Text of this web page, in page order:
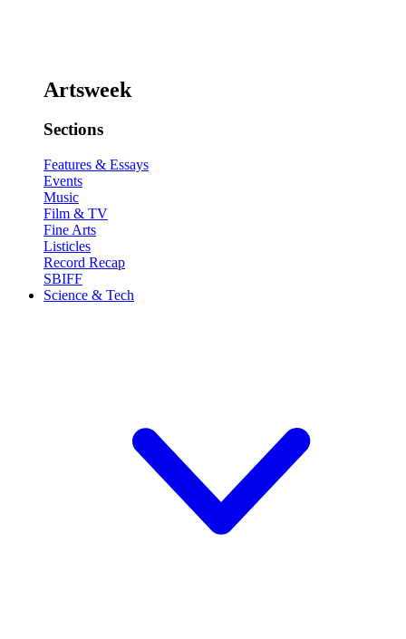
Artsweek
Sections
Features & Essays
Events
Music
Film & TV
Fine Arts
Listicles
Record Recap
SBIFF
Science & Tech